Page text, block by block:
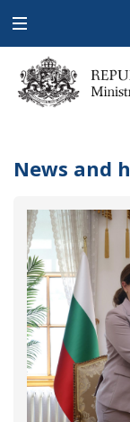
Open
navigation
News and